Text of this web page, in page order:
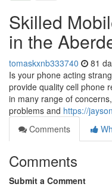
Skilled
in the
tomaskxnb333740 81
Is your phone acting
provide quality cell phone
in many range of
problems and https://
Comments
Comments
Submit a Comment